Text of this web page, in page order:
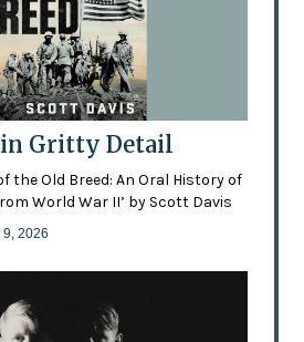
in Gritty Detail
the Old Breed: An Oral History of
World War II’ by Scott Davis
9, 2026